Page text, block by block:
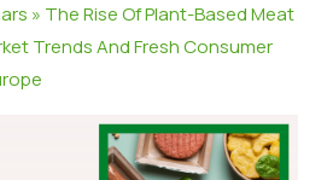
V-Label
uso
» The Rise Of Plant-Based Meat
Trends And Fresh Consumer